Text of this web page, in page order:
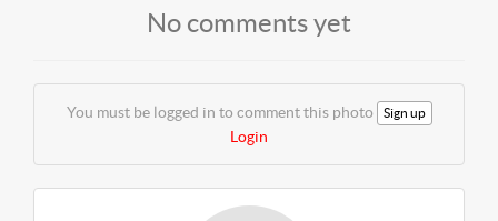
No comments yet
You must be logged in to comment this photo Sign up
Login